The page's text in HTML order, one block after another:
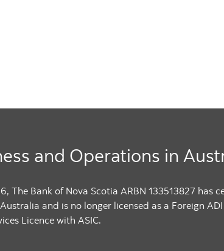
and Operations in
The Bank of Nova Scotia ARBN 133513827 has
and is no longer licensed as a Foreign
Licence with ASIC.